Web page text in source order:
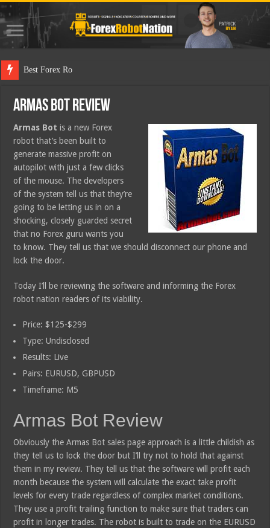
Best Forex Robot Tests
Armas Bot Review
Armas Bot is a new Forex
robot that’s been built to
generate massive profit on
autopilot with just a few clicks
of the mouse. The developers
of the system tell us that they’re
going to be letting us in on a
shocking, closely guarded secret
that no Forex guru wants you
to know. They tell us that we should disconnect our phone and
lock the door.
Today I’ll be reviewing the software and informing the Forex
robot nation readers of its viability.
Price: $125-$299
Type: Undisclosed
Results: Live
Pairs: EURUSD, GBPUSD
Timeframe: M5
Armas Bot Review
Obviously the Armas Bot sales page approach is a little childish as
they tell us to lock the door but I’ll try not to hold that against
them in my review. They tell us that the software will profit each
month because the system will calculate the exact take profit
levels for every trade regardless of complex market conditions.
They use a profit trailing function to make sure that traders can
profit in longer trades. The robot is built to trade on the EURUSD